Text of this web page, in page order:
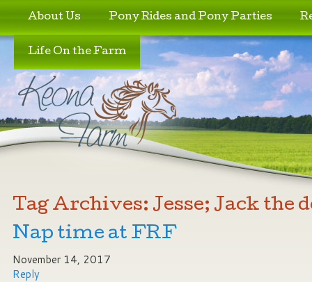
Skip to primary content
Skip to secondary content
About Us Pony Rides and Pony Parties
Life On the Farm
Tag Archives: Jesse; Jack the
Nap time at FRF
November 14, 2017
Reply